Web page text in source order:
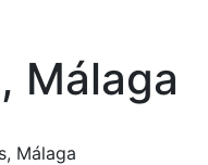
Málaga
Málaga